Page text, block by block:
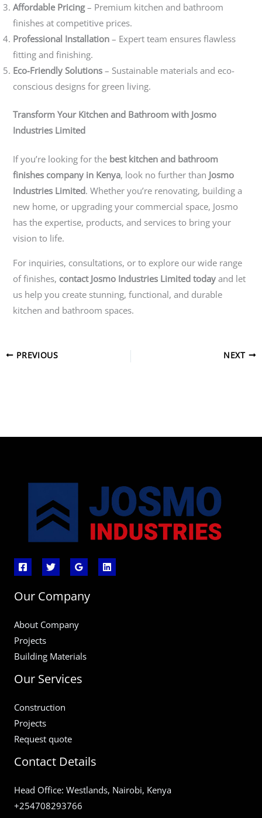
Affordable Pricing– Premium kitchen and bathroom
finishes at competitive prices.
Professional Installation – Expert team ensures flawless
fitting and finishing.
Eco-Friendly Solutions – Sustainable materials and eco-
conscious designs for green living.
Transform Your Kitchen and Bathroom with Josmo
Industries Limited
If you’re looking for the best kitchen and bathroom
finishes company in Kenya, look no further than Josmo
Industries Limited. Whether you’re renovating, building a
new home, or upgrading your commercial space, Josmo
has the expertise, products, and services to bring your
vision to life.
For inquiries, consultations, or to explore our wide range
of finishes, contact Josmo Industries Limited today and let
us help you create stunning, functional, and durable
kitchen and bathroom spaces.
PREVIOUS NEXT
Our Company
About Company
Projects
Building Materials
Our Services
Construction
Projects
Request quote
Contact Details
Head Office: Westlands, Nairobi, Kenya
+254708293766